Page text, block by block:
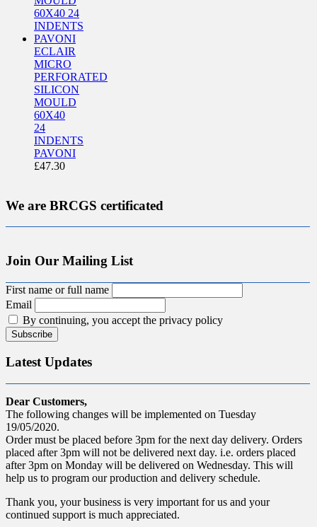
ECLAIR
MICRO
PERFORATED
SILICON
MOULD
60X40
24
INDENTS
PAVONI
£47.30
We are BRCGS certificated
Join Our Mailing List
First name or full name
Email
By continuing, you accept the privacy policy
Latest Updates
Dear Customers,
The following changes will be implemented on Tuesday
19/05/2020.
Order must be placed before 3pm for the next day delivery. Orders
placed after 3pm will not be delivered next day. i.e. orders placed
after 3pm on Monday will be delivered on Wednesday. This will
help us to program our production and delivery schedule.
Thank you, your business is very important for us and your
continued support is much appreciated.